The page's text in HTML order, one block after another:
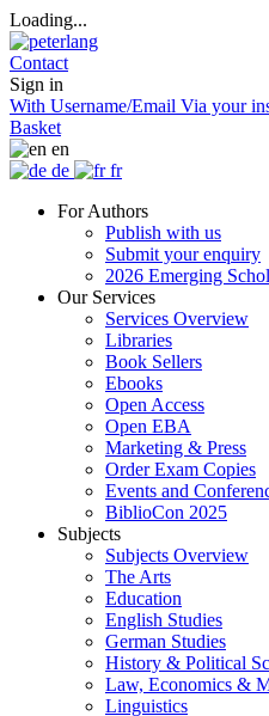
Loading...
Contact
Sign in
With Username/Email Via your
Basket
en
de
fr
For Authors
Publish with us
Submit your enquiry
2026 Emerging
Our Services
Services Overview
Libraries
Book Sellers
Ebooks
Open Access
Open EBA
Marketing & Press
Order Exam Copies
Events and
BiblioCon 2025
Subjects
Subjects Overview
The Arts
Education
English Studies
German Studies
History & Political
Law, Economics &
Linguistics